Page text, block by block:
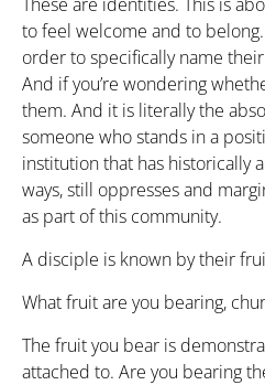
to feel welcome and to
order to specifically name
And if you’re wondering
them. And it is literally the
someone who stands in a
institution that has historically
ways, still oppresses and
as part of this community.
A disciple is known by their
What fruit are you bearing,
The fruit you bear is
attached to. Are you bearing